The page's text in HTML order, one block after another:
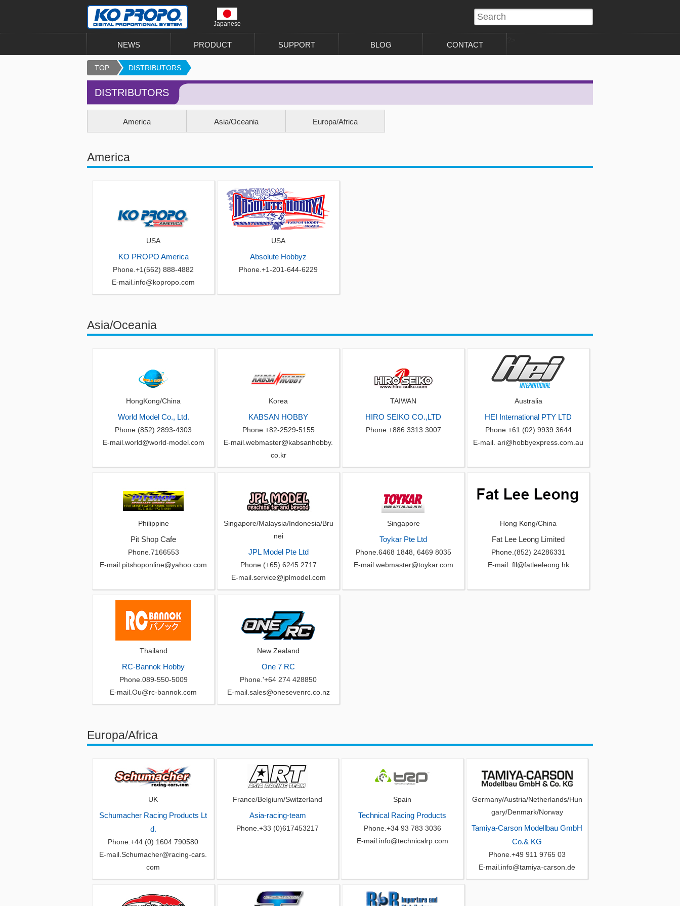
Japanese
NEWS PRODUCT SUPPORT BLOG CONTACT
TOP DISTRIBUTORS
DISTRIBUTORS
America Asia/Oceania Europa/Africa
America
USA
KO PROPO America
Phone.+1(562) 888-4882
E-mail.info@kopropo.com
USA
Absolute Hobbyz
Phone.+1-201-644-6229
Asia/Oceania
HongKong/China
World Model Co., Ltd.
Phone.(852) 2893-4303
E-mail.world@world-model.com
Korea
KABSAN HOBBY
Phone.+82-2529-5155
E-mail.webmaster@kabsanhobby.
co.kr
TAIWAN
HIRO SEIKO CO.,LTD
Phone.+886 3313 3007
Australia
HEI International PTY LTD
Phone.+61 (02) 9939 3644
E-mail. ari@hobbyexpress.com.au
Philippine
Pit Shop Cafe
Phone.7166553
E-mail.pitshoponline@yahoo.com
Singapore/Malaysia/Indonesia/Bru
nei
JPL Model Pte Ltd
Phone.(+65) 6245 2717
E-mail.service@jplmodel.com
Singapore
Toykar Pte Ltd
Phone.6468 1848, 6469 8035
E-mail.webmaster@toykar.com
Hong Kong/China
Fat Lee Leong Limited
Phone.(852) 24286331
E-mail. fll@fatleeleong.hk
Thailand
RC-Bannok Hobby
Phone.089-550-5009
E-mail.Ou@rc-bannok.com
New Zealand
One 7 RC
Phone.'+64 274 428850
E-mail.sales@onesevenrc.co.nz
Europa/Africa
UK
Schumacher Racing Products Lt
d.
Phone.+44 (0) 1604 790580
E-mail.Schumacher@racing-cars.
com
France/Belgium/Switzerland
Asia-racing-team
Phone.+33 (0)617453217
Spain
Technical Racing Products
Phone.+34 93 783 3036
E-mail.info@technicalrp.com
Germany/Austria/Netherlands/Hun
gary/Denmark/Norway
Tamiya-Carson Modellbau GmbH
Co.& KG
Phone.+49 911 9765 03
E-mail.info@tamiya-carson.de